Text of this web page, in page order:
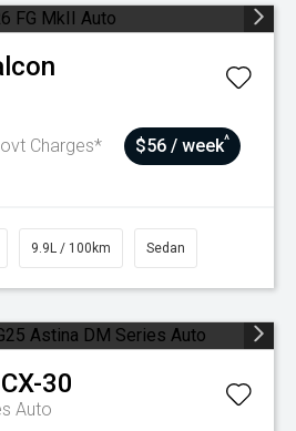
Charges*
$56 / week^
9.9L / 100km Sedan
CX-30
Auto